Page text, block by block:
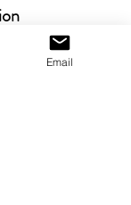
DriveEmail